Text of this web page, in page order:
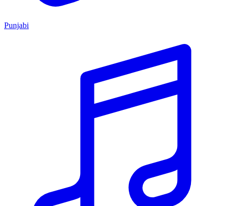
Punjabi